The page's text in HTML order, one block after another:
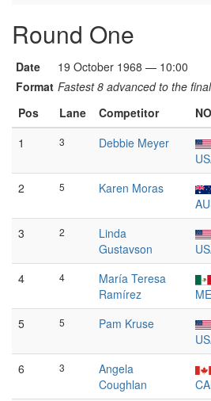
Round One
Date
19 October 1968 — 10:00
Format Fastest 8 advanced to the
Pos
Lane Competitor
1
3
Debbie Meyer
2 5
Karen Moras
3 2
Linda
Gustavson
4 4
María Teresa
Ramírez
5 5
Pam Kruse
6 3
Angela
Coughlan